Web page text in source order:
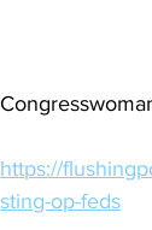
https://
sting-op-feds